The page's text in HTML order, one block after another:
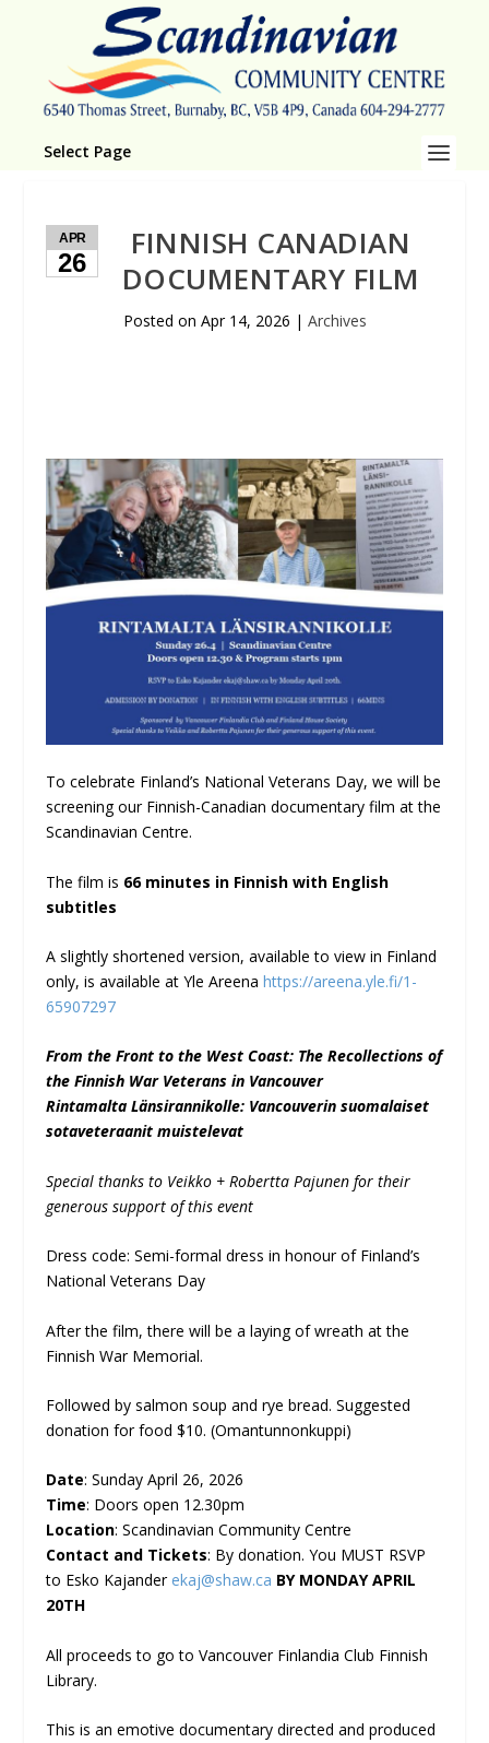
Select Page
APR
26
FINNISH CANADIAN
DOCUMENTARY FILM
Posted on Apr 14, 2026 | Archives
To celebrate Finland’s National Veterans Day, we will be
screening our Finnish-Canadian documentary film at the
Scandinavian Centre.
The film is 66 minutes in Finnish with English
subtitles
A slightly shortened version, available to view in Finland
only, is available at Yle Areenahttps://areena.yle.fi/1-
65907297
From the Front to the West Coast: The Recollections of
the Finnish War Veterans in Vancouver
Rintamalta Länsirannikolle: Vancouverin suomalaiset
sotaveteraanit muistelevat
Special thanks to Veikko + Robertta Pajunen for their
generous support of this event
Dress code: Semi-formal dress in honour of Finland’s
National Veterans Day
After the film, there will be a laying of wreath at the
Finnish War Memorial.
Followed by salmon soup and rye bread. Suggested
donation for food $10. (Omantunnonkuppi)
Date: Sunday April 26, 2026
Time: Doors open 12.30pm
Location: Scandinavian Community Centre
Contact and Tickets: By donation. You MUST RSVP
to Esko Kajander ekaj@shaw.ca BY MONDAY APRIL
20TH
All proceeds to go to Vancouver Finlandia Club Finnish
Library.
This is an emotive documentary directed and produced